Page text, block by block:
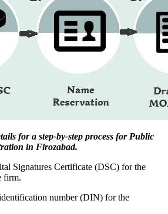
for a step-by-step process for Public
in Firozabad.
Signatures Certificate (DSC) for the
firm.
number (DIN) for the